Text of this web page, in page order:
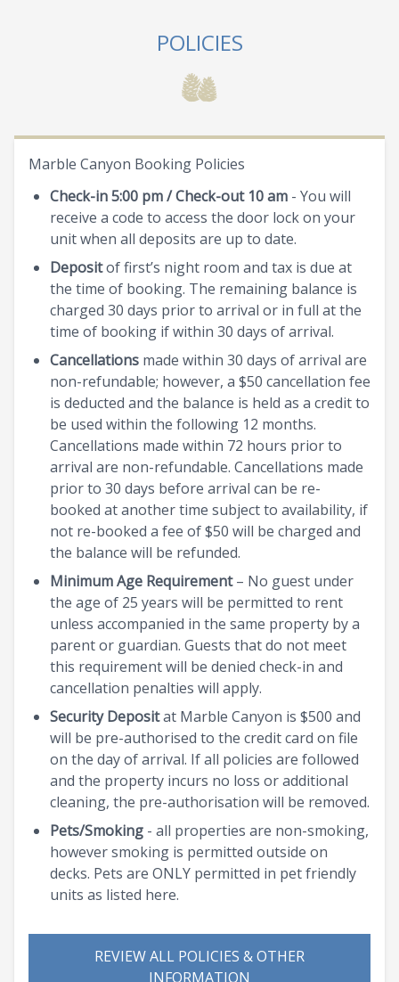
POLICIES
Marble Canyon Booking Policies
Check-in 5:00 pm / Check-out 10 am - You will
receive a code to access the door lock on your
unit when all deposits are up to date.
Depositof first’s night room and tax is due at
the time of booking. The remaining balance is
charged 30 days prior to arrival or in full at the
time of booking if within 30 days of arrival.
Cancellations made within 30 days of arrival are
non-refundable; however, a $50 cancellation fee
is deducted and the balance is held as a credit to
be used within the following 12 months.
Cancellations made within 72 hours prior to
arrival are non-refundable. Cancellations made
prior to 30 days before arrival can be re-
booked at another time subject to availability, if
not re-booked a fee of $50 will be charged and
the balance will be refunded.
Minimum Age Requirement– No guest under
the age of 25 years will be permitted to rent
unless accompanied in the same property by a
parent or guardian. Guests that do not meet
this requirement will be denied check-in and
cancellation penalties will apply.
Security Depositat Marble Canyon is $500 and
will be pre-authorised to the credit card on file
on the day of arrival. If all policies are followed
and the property incurs no loss or additional
cleaning, the pre-authorisation will be removed.
Pets/Smoking - all properties are non-smoking,
however smoking is permitted outside on
decks. Pets are ONLY permitted in pet friendly
units as listed here.
REVIEW ALL POLICIES & OTHER
INFORMATION